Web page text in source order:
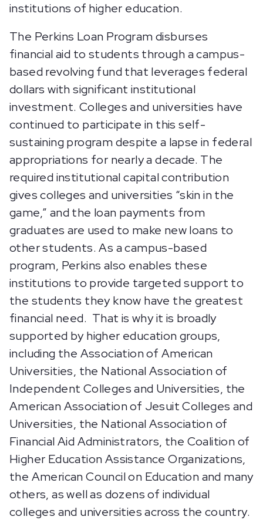
institutions of higher education.
The Perkins Loan Program disburses
financial aid to students through a campus-
based revolving fund that leverages federal
dollars with significant institutional
investment. Colleges and universities have
continued to participate in this self-
sustaining program despite a lapse in federal
appropriations for nearly a decade. The
required institutional capital contribution
gives colleges and universities “skin in the
game,” and the loan payments from
graduates are used to make new loans to
other students. As a campus-based
program, Perkins also enables these
institutions to provide targeted support to
the students they know have the greatest
financial need. That is why it is broadly
supported by higher education groups,
including the Association of American
Universities, the National Association of
Independent Colleges and Universities, the
American Association of Jesuit Colleges and
Universities, the National Association of
Financial Aid Administrators, the Coalition of
Higher Education Assistance Organizations,
the American Council on Education and many
others, as well as dozens of individual
colleges and universities across the country.